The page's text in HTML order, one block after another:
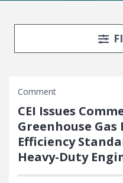
Search
Comment
CEI Issues
Greenhouse Gas
Efficiency
Heavy-Duty